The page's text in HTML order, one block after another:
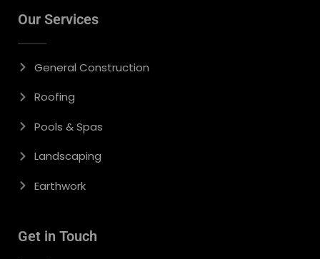
Our Services
General Construction
Roofing
Pools & Spas
Landscaping
Earthwork
Get in Touch